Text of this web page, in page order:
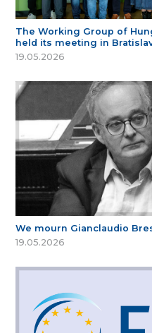
The Working Group of
held its meeting in
19.05.2026
We mourn Gianclaudio
19.05.2026